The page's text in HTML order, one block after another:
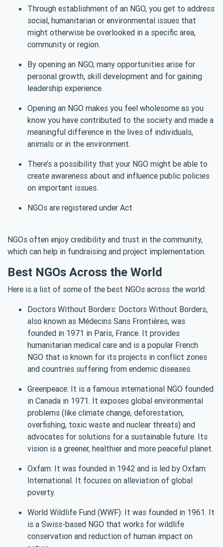
Through establishment of an NGO, you get to address
social, humanitarian or environmental issues that
might otherwise be overlooked in a specific area,
community or region.
By opening an NGO, many opportunities arise for
personal growth, skill development and for gaining
leadership experience.
Opening an NGO makes you feel wholesome as you
know you have contributed to the society and made a
meaningful difference in the lives of individuals,
animals or in the environment.
There’s a possibility that your NGO might be able to
create awareness about and influence public policies
on important issues.
NGOs are registered under Act
NGOs often enjoy credibility and trust in the community,
which can help in fundraising and project implementation.
Best NGOs Across the World
Here is a list of some of the best NGOs across the world:
Doctors Without Borders: Doctors Without Borders,
also known as Médecins Sans Frontières, was
founded in 1971 in Paris, France. It provides
humanitarian medical care and is a popular French
NGO that is known for its projects in conflict zones
and countries suffering from endemic diseases.
Greenpeace: It is a famous international NGO founded
in Canada in 1971. It exposes global environmental
problems (like climate change, deforestation,
overfishing, toxic waste and nuclear threats) and
advocates for solutions for a sustainable future. Its
vision is a greener, healthier and more peaceful planet.
Oxfam: It was founded in 1942 and is led by Oxfam
International. It focuses on alleviation of global
poverty.
World Wildlife Fund (WWF): It was founded in 1961. It
is a Swiss-based NGO that works for wildlife
conservation and reduction of human impact on